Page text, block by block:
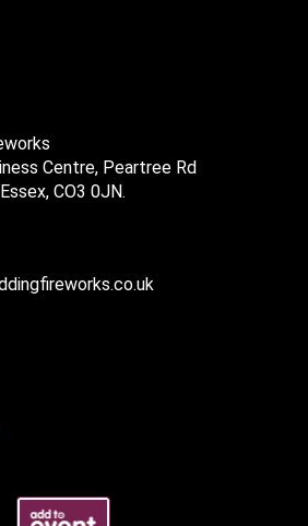
Centre, Peartree Rd
CO3 0JN.